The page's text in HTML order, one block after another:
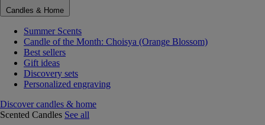
Candles & Home
Summer Scents
Candle of the Month: Choisya (Orange Blossom)
Best sellers
Gift ideas
Discovery sets
Personalized engraving
Discover candles & home
Scented Candles See all